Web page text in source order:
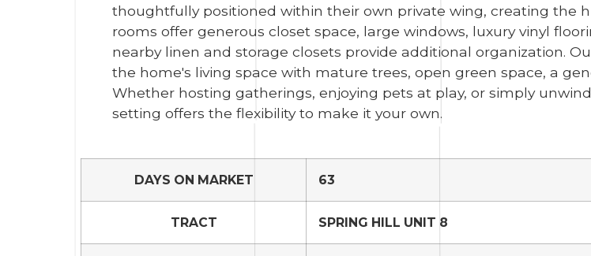
thoughtfully positioned within their own private wing, creating the
rooms offer generous closet space, large windows, luxury vinyl
nearby linen and storage closets provide additional organization.
the home's living space with mature trees, open green space, a
Whether hosting gatherings, enjoying pets at play, or simply
setting offers the flexibility to make it your own.
DAYS ON MARKET 63
TRACT SPRING HILL UNIT 8